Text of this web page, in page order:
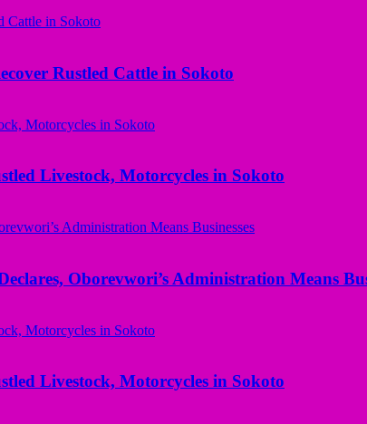
Rustled Cattle in Sokoto
Livestock, Motorcycles in Sokoto
Oborevwori’s Administration Means
Livestock, Motorcycles in Sokoto